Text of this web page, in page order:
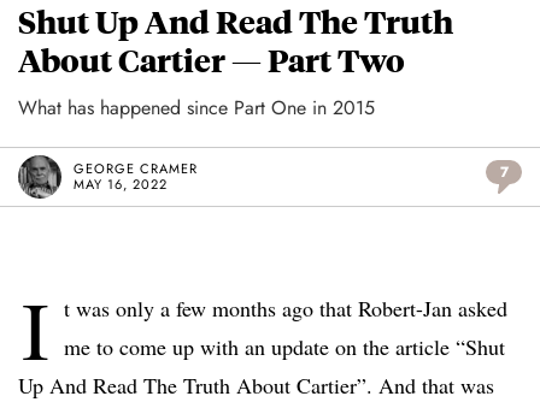
Shut Up And Read The Truth
About Cartier — Part Two
What has happened since Part One in 2015
GEORGE CRAMER
MAY 16, 2022
7
I t was only a few months ago that Robert-Jan asked
me to come up with an update on the article “Shut
Up And Read The Truth About Cartier”. And that was